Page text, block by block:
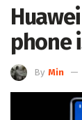
phone
By Min